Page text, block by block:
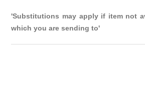
'Substitutions may apply if item not
which you are sending to'